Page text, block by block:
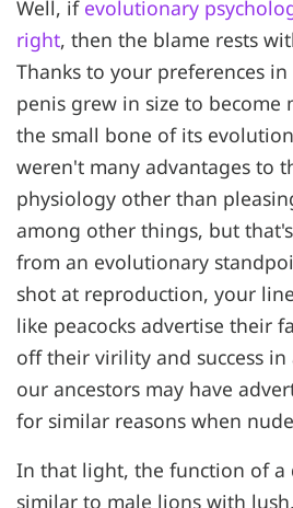
Well, if evolutionary
right, then the blame rests
Thanks to your preferences
penis grew in size to become
the small bone of its
weren't many advantages to
physiology other than
among other things, but
from an evolutionary
shot at reproduction, your
like peacocks advertise their
off their virility and success
our ancestors may have
for similar reasons when
In that light, the function of a
similar to male lions with